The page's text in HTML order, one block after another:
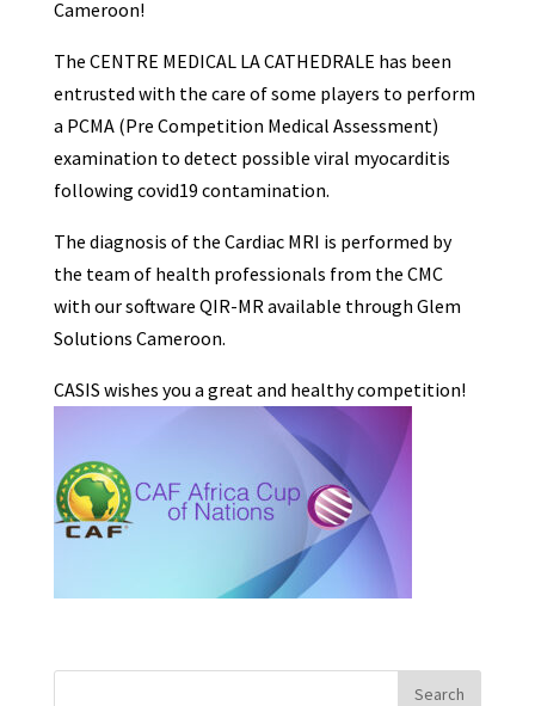
Cameroon!
The CENTRE MEDICAL LA CATHEDRALE has been
entrusted with the care of some players to perform
a PCMA (Pre Competition Medical Assessment)
examination to detect possible viral myocarditis
following covid19 contamination.
The diagnosis of the Cardiac MRI is performed by
the team of health professionals from the CMC
with our software QIR-MR available through Glem
Solutions Cameroon.
CASIS wishes you a great and healthy competition!